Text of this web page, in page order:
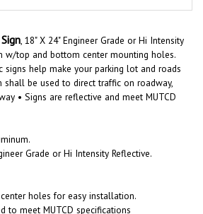
w/top and bottom center mounting holes.
help make your parking lot and roads
shall be used to direct traffic on roadway,
• Signs are reflective and meet MUTCD
Grade or Hi Intensity Reflective.
holes for easy installation.
to meet MUTCD specifications